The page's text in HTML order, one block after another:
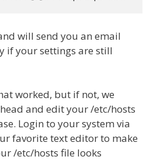
will send you an email
if your settings are still
worked, but if not, we
and edit your /etc/hosts
Login to your system via
favorite text editor to make
/etc/hosts file looks